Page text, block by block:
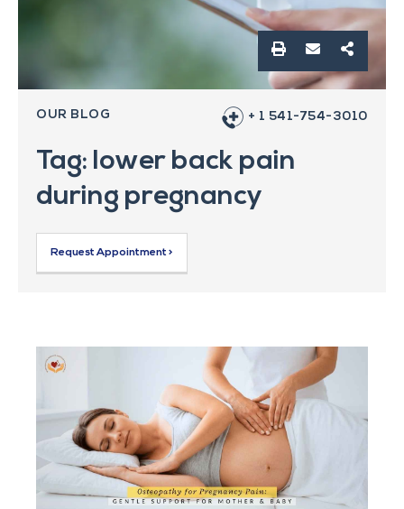
OUR BLOG + 1 541-754-3010
Tag: lower back pain
during pregnancy
Request Appointment >